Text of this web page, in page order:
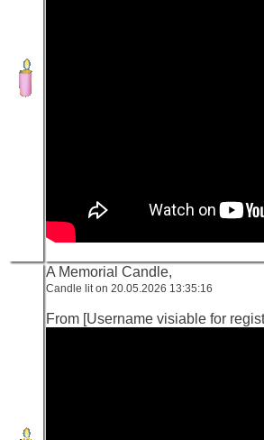
A Memorial Candle,
Candle lit on 20.05.2026 13:35:16
From [Username visiable for